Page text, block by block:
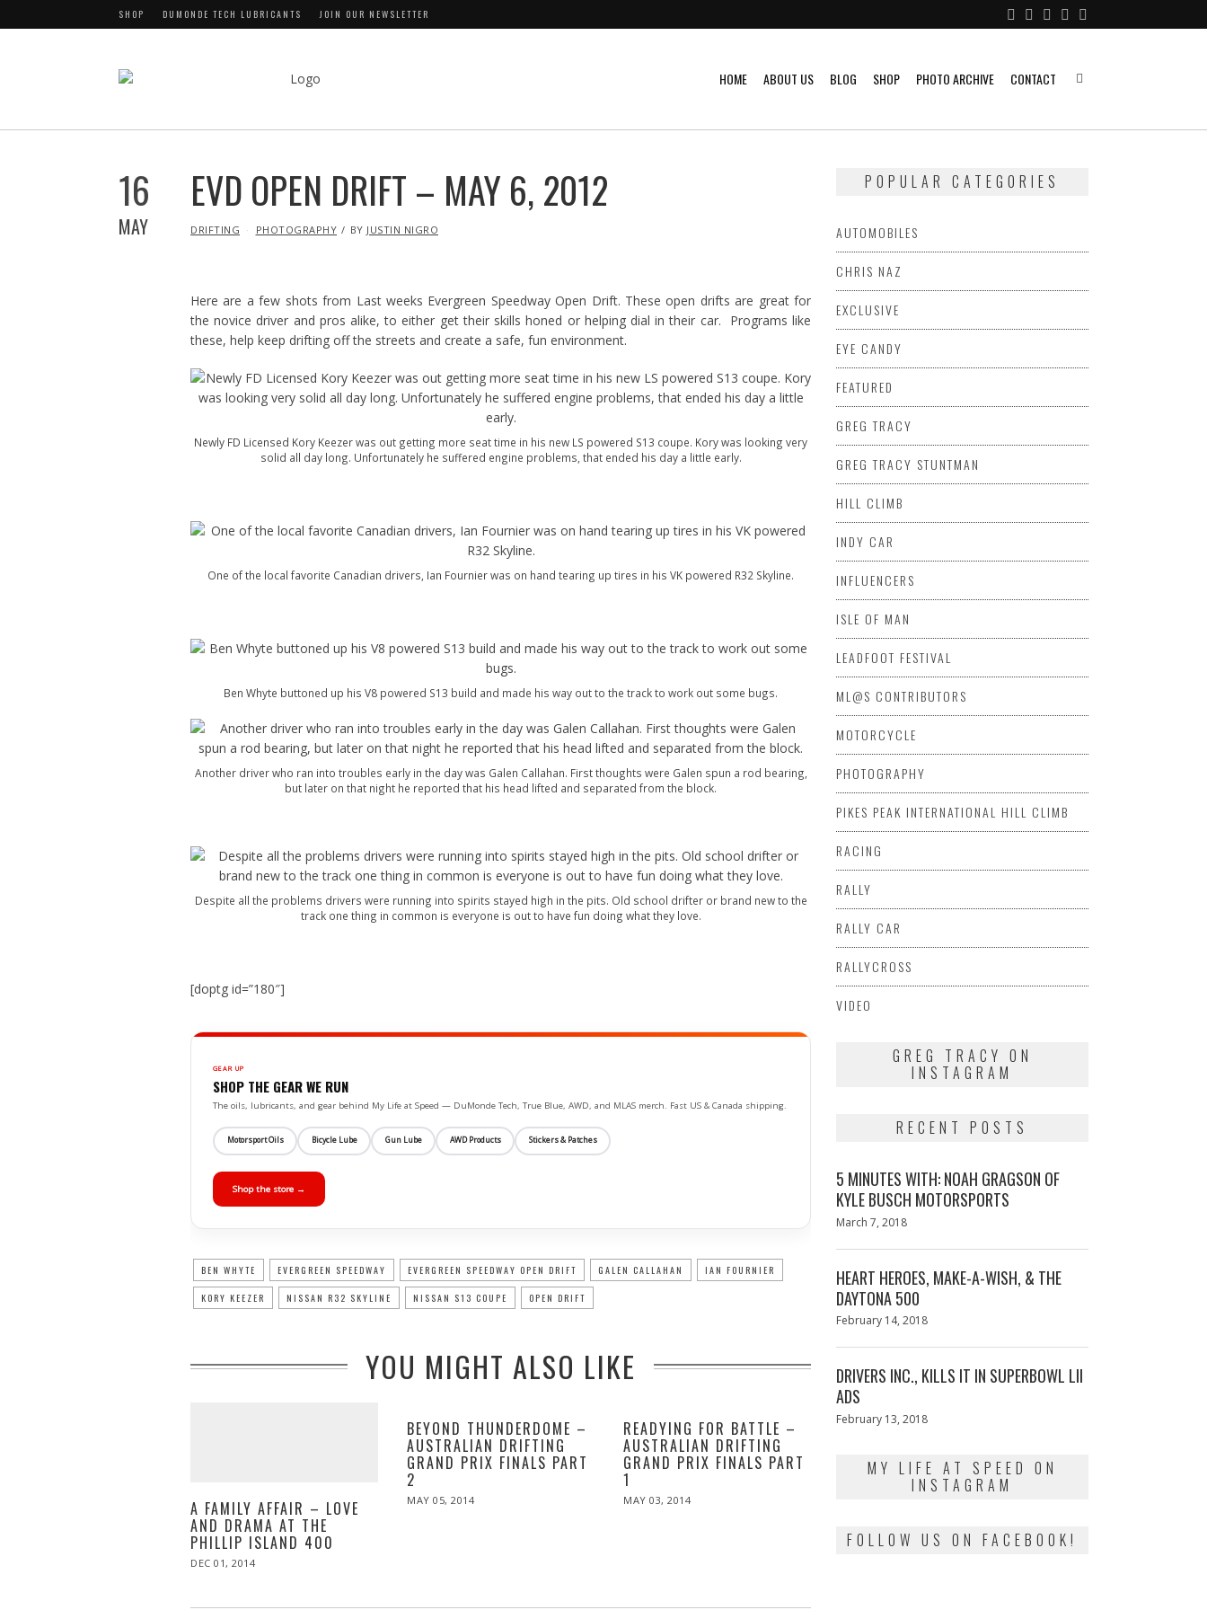
SHOP DUMONDE TECH LUBRICANTS JOIN OUR NEWSLETTER
HOME ABOUT US BLOG SHOP PHOTO ARCHIVE CONTACT
16
MAY
EVD OPEN DRIFT – MAY 6, 2012
IN
DRIFTING PHOTOGRAPHY BY JUSTIN NIGRO
Here are a few shots from Last weeks Evergreen Speedway Open Drift. These open drifts are great for
the novice driver and pros alike, to either get their skills honed or helping dial in their car. Programs like
these, help keep drifting off the streets and create a safe, fun environment.
Newly FD Licensed Kory Keezer was out getting more seat time in his new LS powered S13 coupe. Kory was looking very
solid all day long. Unfortunately he suffered engine problems, that ended his day a little early.
One of the local favorite Canadian drivers, Ian Fournier was on hand tearing up tires in his VK powered R32 Skyline.
Ben Whyte buttoned up his V8 powered S13 build and made his way out to the track to work out some bugs.
Another driver who ran into troubles early in the day was Galen Callahan. First thoughts were Galen spun a rod bearing,
but later on that night he reported that his head lifted and separated from the block.
Despite all the problems drivers were running into spirits stayed high in the pits. Old school drifter or brand new to the
track one thing in common is everyone is out to have fun doing what they love.
[doptg id=”180″]
GEAR UP
SHOP THE GEAR WE RUN
The oils, lubricants, and gear behind My Life at Speed — DuMonde Tech, True Blue, AWD, and MLAS merch. Fast US & Canada shipping.
Motorsport Oils Bicycle Lube Gun Lube AWD Products Stickers & Patches
Shop the store →
BEN WHYTE EVERGREEN SPEEDWAY EVERGREEN SPEEDWAY OPEN DRIFT GALEN CALLAHAN IAN FOURNIER
KORY KEEZER NISSAN R32 SKYLINE NISSAN S13 COUPE OPEN DRIFT
YOU MIGHT ALSO LIKE
A FAMILY AFFAIR – LOVE
AND DRAMA AT THE
PHILLIP ISLAND 400
POSTED
DEC 01, 2014
BEYOND THUNDERDOME –
AUSTRALIAN DRIFTING
GRAND PRIX FINALS PART
2
POSTED
MAY 05, 2014
READYING FOR BATTLE –
AUSTRALIAN DRIFTING
GRAND PRIX FINALS PART
1
POSTED
MAY 03, 2014
POPULAR CATEGORIES
AUTOMOBILES
CHRIS NAZ
EXCLUSIVE
EYE CANDY
FEATURED
GREG TRACY
GREG TRACY STUNTMAN
HILL CLIMB
INDY CAR
INFLUENCERS
ISLE OF MAN
LEADFOOT FESTIVAL
ML@S CONTRIBUTORS
MOTORCYCLE
PHOTOGRAPHY
PIKES PEAK INTERNATIONAL HILL CLIMB
RACING
RALLY
RALLY CAR
RALLYCROSS
VIDEO
GREG TRACY ON
INSTAGRAM
RECENT POSTS
5 MINUTES WITH: NOAH GRAGSON OF
KYLE BUSCH MOTORSPORTS
Posted
March 7, 2018
HEART HEROES, MAKE-A-WISH, & THE
DAYTONA 500
Posted
February 14, 2018
DRIVERS INC., KILLS IT IN SUPERBOWL LII
ADS
Posted
February 13, 2018
MY LIFE AT SPEED ON
INSTAGRAM
FOLLOW US ON FACEBOOK!